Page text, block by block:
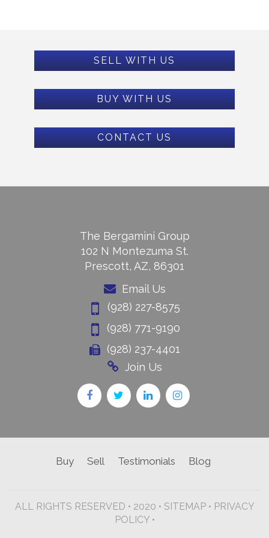
SELL WITH US
BUY WITH US
CONTACT US
The Bergamini Group
102 N Montezuma St.
Prescott, AZ, 86301
Email Us
(928) 227-8575
(928) 771-9190
(928) 237-4401
Join Us
Buy Sell Testimonials Blog
ALL RIGHTS RESERVED • 2020 • SITEMAP• PRIVACY
POLICY •